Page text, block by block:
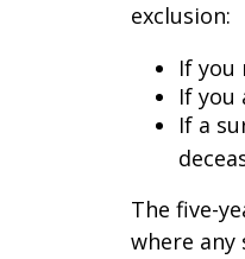
exclusion:
If you
If you
If a
The five-
where any